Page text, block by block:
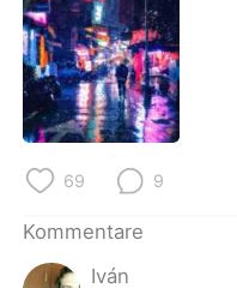
69 9
Kommentare
Iván